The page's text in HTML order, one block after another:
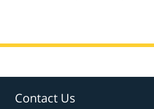
Contact Us